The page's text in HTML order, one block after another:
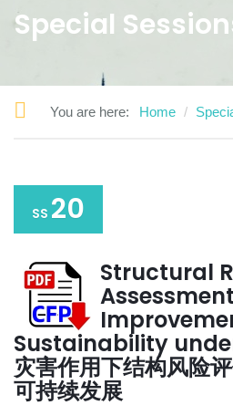
Special
You are here: Home
SS 20
Structural
Sustainability
灾害作用下结构风险
可持续发展